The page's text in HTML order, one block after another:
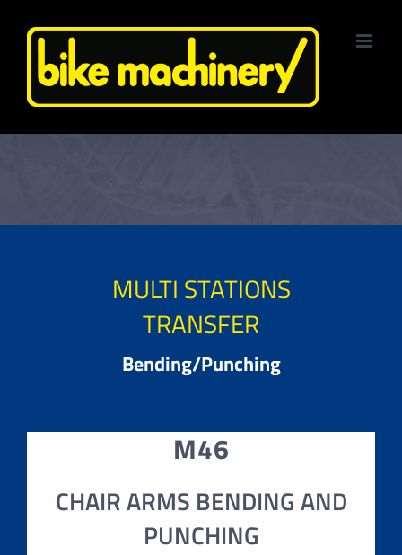
MULTI STATIONS
TRANSFER
Bending/Punching
M46
CHAIR ARMS BENDING AND
PUNCHING